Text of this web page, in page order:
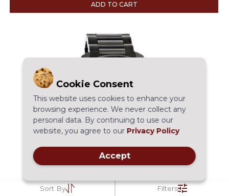
Filters
Sort By
ADD TO CART
Cookie Consent
This website uses cookies to enhance your
browsing experience. We never collect any
personal data. By continuing to use our
website, you agree to our Privacy Policy
Accept